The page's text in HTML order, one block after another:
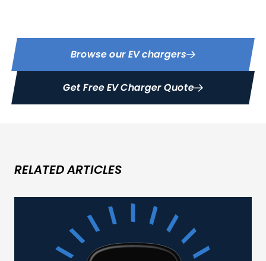
Browse our EV chargers
Get Free EV Charger Quote
RELATED ARTICLES